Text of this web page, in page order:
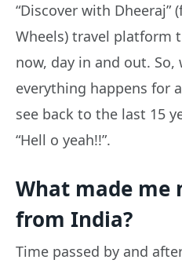
“Discover with Dheeraj”
Wheels) travel platform
now, day in and out. So,
everything happens for
see back to the last 15
“Hell o yeah!!”.
What made me
from India?
Time passed by and